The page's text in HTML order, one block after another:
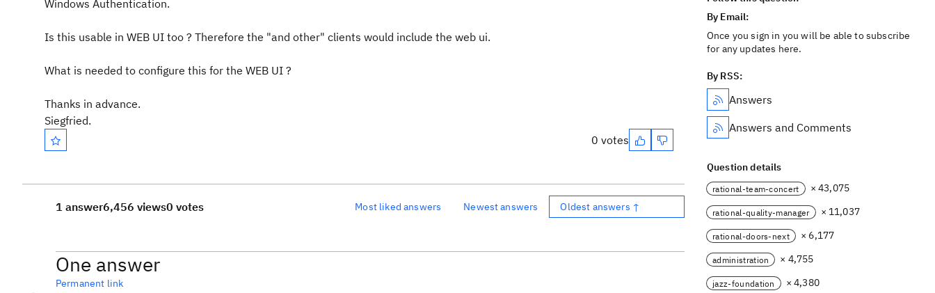
Windows Authentication.
Is this usable in WEB UI too ? Therefore the "and other" clients would include the web ui.
What is needed to configure this for the WEB UI ?
Thanks in advance.
Siegfried.
0 votes
1 answer6,456 views0 votes Most liked answers Newest answers Oldest answers ↑
One answer
Permanent link
By Email:
Once you sign in you will be able to subscribe
for any updates here.
By RSS:
Answers
Answers and Comments
Question details
rational-team-concert × 43,075
rational-quality-manager × 11,037
rational-doors-next × 6,177
administration × 4,755
jazz-foundation × 4,380